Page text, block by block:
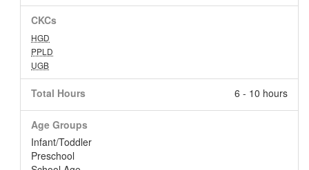
CKCs
HGD
PPLD
UGB
Total Hours 6 - 10 hours
Age Groups
Infant/Toddler
Preschool